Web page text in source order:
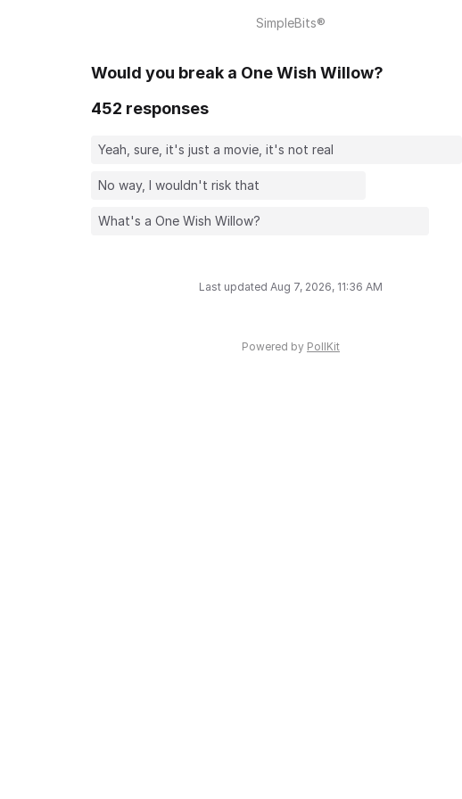
SimpleBits®
Would you break a One Wish Willow?
452 responses
Yeah, sure, it's just a movie, it's not real
No way, I wouldn't risk that
What's a One Wish Willow?
Last updated Aug 7, 2026, 11:36 AM
Powered by PollKit